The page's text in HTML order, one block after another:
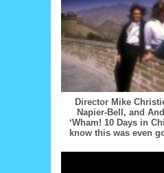
Director Mike
Napier-Bell, and
‘Wham! 10 Days in
know this was even